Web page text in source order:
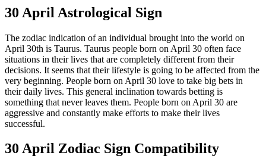
30 April Astrological Sign
The zodiac indication of an individual brought into the world on
April 30th is Taurus. Taurus people born on April 30 often face
situations in their lives that are completely different from their
decisions. It seems that their lifestyle is going to be affected from the
very beginning. People born on April 30 love to take big bets in
their daily lives. This general inclination towards betting is
something that never leaves them. People born on April 30 are
aggressive and constantly make efforts to make their lives
successful.
30 April Zodiac Sign Compatibility